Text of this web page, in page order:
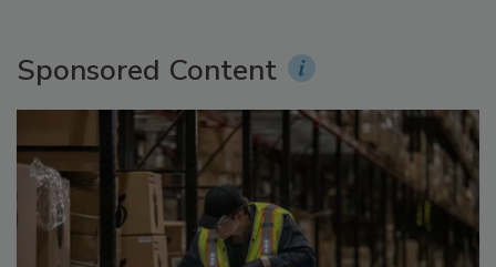
Sponsored Content